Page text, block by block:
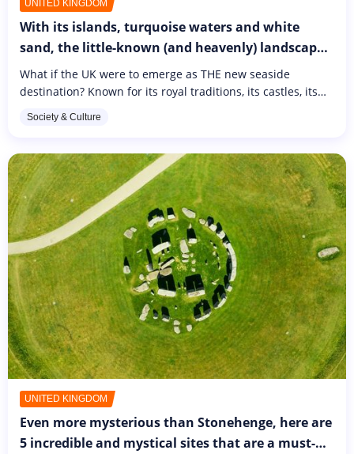
UNITED KINGDOM
With its islands, turquoise waters and white
sand, the little-known (and heavenly) landscapes
of this country close to France are sure to amaze
you!
What if the UK were to emerge as THE new seaside
destination? Known for its royal traditions, its castles, its
known for...
Society & Culture
UNITED KINGDOM
Even more mysterious than Stonehenge, here are
5 incredible and mystical sites that are a must-